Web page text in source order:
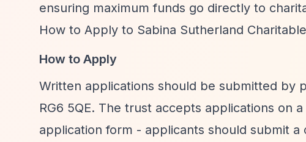
ensuring maximum funds go directly to
How to Apply to Sabina Sutherland
How to Apply
Written applications should be submitted by
RG6 5QE. The trust accepts applications on
application form - applicants should submit